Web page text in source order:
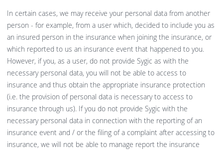
In certain cases, we may receive your personal data from another
person - for example, from a user which, decided to include you as
an insured person in the insurance when joining the insurance, or
which reported to us an insurance event that happened to you.
However, if you, as a user, do not provide Sygic as with the
necessary personal data, you will not be able to access to
insurance and thus obtain the appropriate insurance protection
(i.e. the provision of personal data is necessary to access to
insurance through us). If you do not provide Sygic with the
necessary personal data in connection with the reporting of an
insurance event and / or the filing of a complaint after accessing to
insurance, we will not be able to manage report the insurance